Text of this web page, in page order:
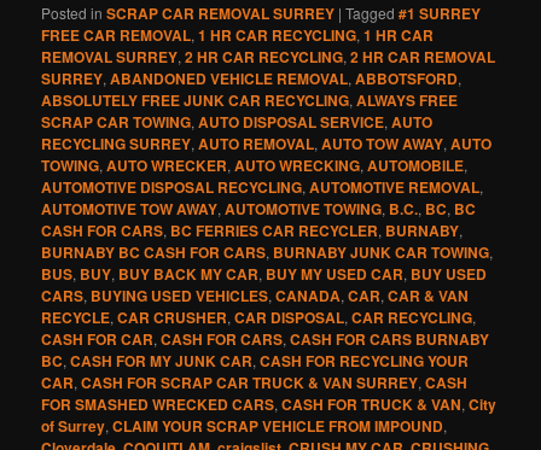
Posted in SCRAP CAR REMOVAL SURREY |Tagged #1 SURREY
FREE CAR REMOVAL,1 HR CAR RECYCLING,1 HR CAR
REMOVAL SURREY,2 HR CAR RECYCLING,2 HR CAR REMOVAL
SURREY,ABANDONED VEHICLE REMOVAL,ABBOTSFORD,
ABSOLUTELY FREE JUNK CAR RECYCLING,ALWAYS FREE
SCRAP CAR TOWING,AUTO DISPOSAL SERVICE,AUTO
RECYCLING SURREY,AUTO REMOVAL,AUTO TOW AWAY,AUTO
TOWING,AUTO WRECKER,AUTO WRECKING,AUTOMOBILE,
AUTOMOTIVE DISPOSAL RECYCLING,AUTOMOTIVE REMOVAL,
AUTOMOTIVE TOW AWAY,AUTOMOTIVE TOWING, B.C., BC, BC
CASH FOR CARS, BC FERRIES CAR RECYCLER, BURNABY,
BURNABY BC CASH FOR CARS, BURNABY JUNK CAR TOWING,
BUS, BUY, BUY BACK MY CAR, BUY MY USED CAR, BUY USED
CARS, BUYING USED VEHICLES,CANADA,CAR,CAR & VAN
RECYCLE,CAR CRUSHER,CAR DISPOSAL,CAR RECYCLING,
CASH FOR CAR,CASH FOR CARS,CASH FOR CARS BURNABY
BC,CASH FOR MY JUNK CAR,CASH FOR RECYCLING YOUR
CAR,CASH FOR SCRAP CAR TRUCK & VAN SURREY,CASH
FOR SMASHED WRECKED CARS,CASH FOR TRUCK & VAN,City
of Surrey,CLAIM YOUR SCRAP VEHICLE FROM IMPOUND,